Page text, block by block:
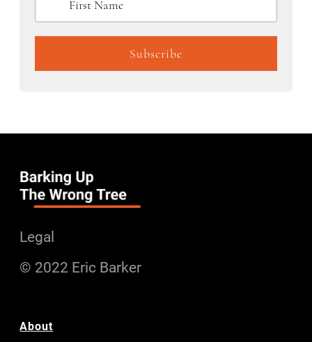
Legal
© 2022 Eric Barker
About